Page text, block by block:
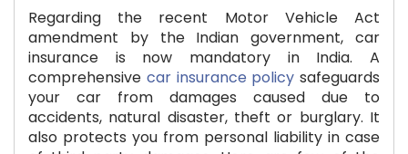
Regarding the recent Motor Vehicle Act
amendment by the Indian government, car
insurance is now mandatory in India. A
comprehensive car insurance policy safeguards
your car from damages caused due to
accidents, natural disaster, theft or burglary. It
also protects you from personal liability in case